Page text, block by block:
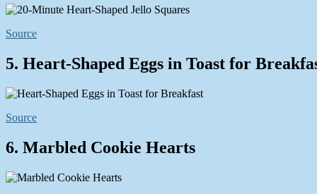
Source
5. Heart-Shaped Eggs in Toast for
Source
6. Marbled Cookie Hearts